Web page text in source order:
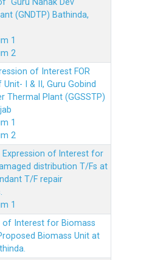
Guru Nanak Dev
(GNDTP) Bathinda,
1
2
of Interest FOR
Unit- I & II, Guru Gobind
Thermal Plant (GGSSTP)
1
2
Expression of lnterest for
distribution T/Fs at
T/F repair
1
of Interest for Biomass
Biomass Unit at